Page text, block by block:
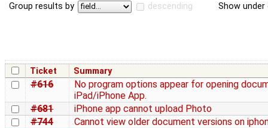
Group results by descending Show
Ticket Summary
#616
No program options appear for opening
iPad/iPhone App.
#681
iPhone app cannot upload Photo
#744
Cannot view older document versions on